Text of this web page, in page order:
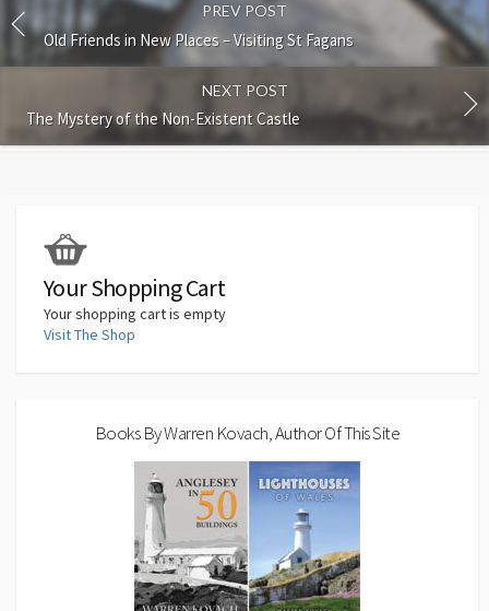
PREV POST
Old Friends in New Places – Visiting St Fagans
NEXT POST
The Mystery of the Non-Existent Castle
Your Shopping Cart
Your shopping cart is empty
Visit The Shop
Books By Warren Kovach, Author Of This Site